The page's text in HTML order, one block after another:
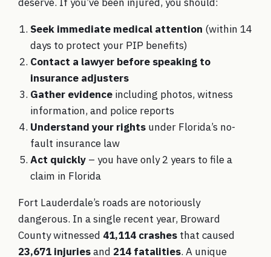
Seek immediate medical attention (within 14
days to protect your PIP benefits)
Contact a lawyer before speaking to
insurance adjusters
Gather evidence including photos, witness
information, and police reports
Understand your rights under Florida’s no-
fault insurance law
Act quickly – you have only 2 years to file a
claim in Florida
Fort Lauderdale’s roads are notoriously
dangerous. In a single recent year, Broward
County witnessed 41,114 crashes that caused
23,671 injuriesand 214 fatalities. A unique